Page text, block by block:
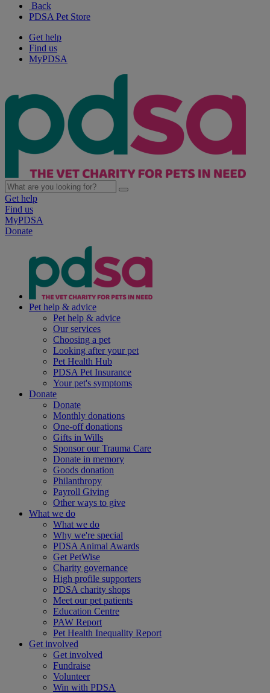
Back
PDSA Pet Store
Get help
Find us
MyPDSA
Get help
Find us
MyPDSA
Donate
Pet help & advice
Pet help & advice
Our services
Choosing a pet
Looking after your pet
Pet Health Hub
PDSA Pet Insurance
Your pet's symptoms
Donate
Donate
Monthly donations
One-off donations
Gifts in Wills
Sponsor our Trauma Care
Donate in memory
Goods donation
Philanthropy
Payroll Giving
Other ways to give
What we do
What we do
Why we're special
PDSA Animal Awards
Get PetWise
Charity governance
High profile supporters
PDSA charity shops
Meet our pet patients
Education Centre
PAW Report
Pet Health Inequality Report
Get involved
Get involved
Fundraise
Volunteer
Win with PDSA